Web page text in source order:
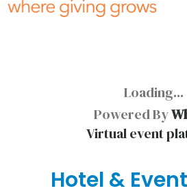
Loading...
Powered By
Virtual event
Hotel &